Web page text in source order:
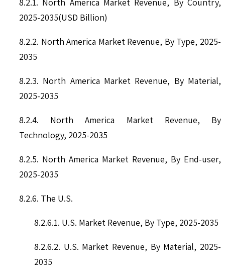
2025-2035(USD Billion)
8.2.2. North America Market Revenue, By Type, 2025-
2035
8.2.3. North America Market Revenue, By Material,
2025-2035
8.2.4. North America Market Revenue, By
Technology, 2025-2035
8.2.5. North America Market Revenue, By End-user,
2025-2035
8.2.6. The U.S.
8.2.6.1. U.S. Market Revenue, By Type, 2025-2035
8.2.6.2. U.S. Market Revenue, By Material, 2025-
2035